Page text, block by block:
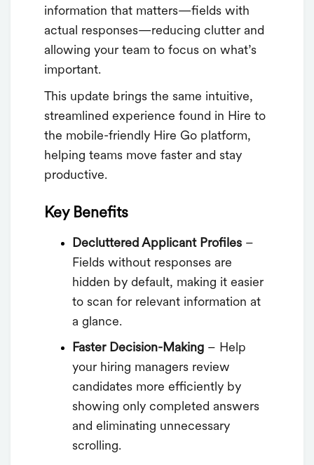
information that matters—fields with
actual responses—reducing clutter and
allowing your team to focus on what’s
important.
This update brings the same intuitive,
streamlined experience found in Hire to
the mobile-friendly Hire Go platform,
helping teams move faster and stay
productive.
Key Benefits
Decluttered Applicant Profiles –
Fields without responses are
hidden by default, making it easier
to scan for relevant information at
a glance.
Faster Decision-Making – Help
your hiring managers review
candidates more efficiently by
showing only completed answers
and eliminating unnecessary
scrolling.